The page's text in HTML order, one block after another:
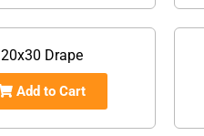
20x30 Drape
Add to Cart